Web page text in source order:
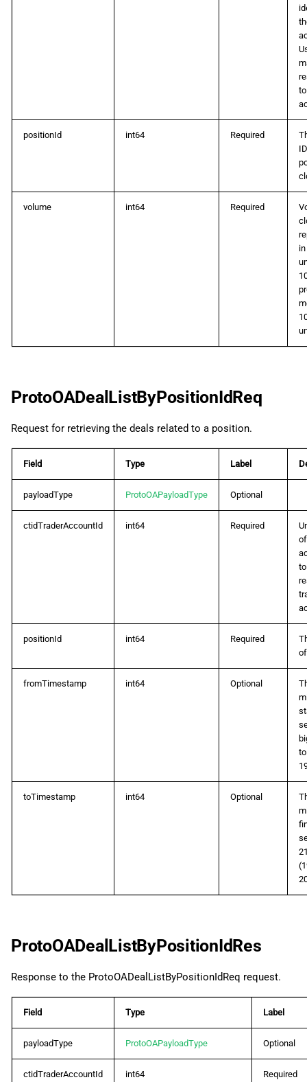
positionId int64 Required
volume int64 Required
ProtoOADealListByPositionIdReq
Request for retrieving the deals related to a position.
Field Type Label
payloadType ProtoOAPayloadType Optional
ctidTraderAccountId int64 Required
positionId int64 Required
fromTimestamp int64 Optional
toTimestamp int64 Optional
ProtoOADealListByPositionIdRes
Response to the ProtoOADealListByPositionIdReq request.
Field Type Label
payloadType ProtoOAPayloadType Optional
ctidTraderAccountId int64 Required